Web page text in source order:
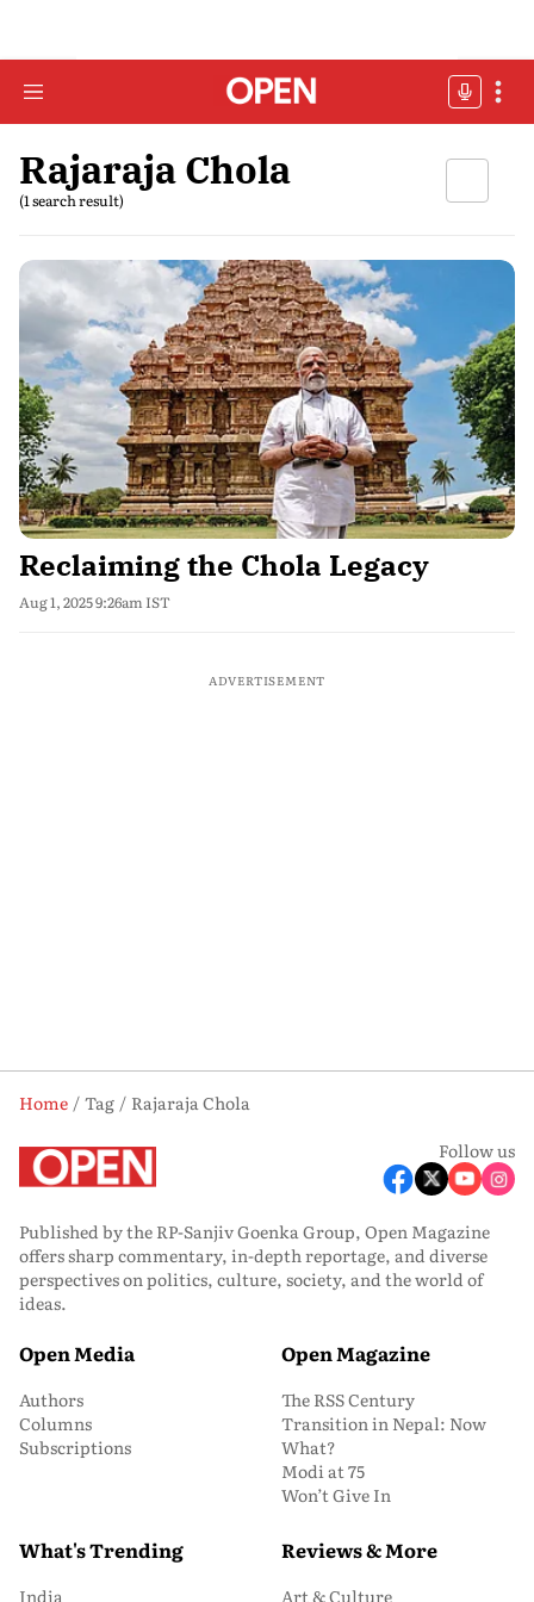
Rajaraja Chola
(1 search result)
Reclaiming the Chola Legacy
Aug 1, 2025 9:26am IST
ADVERTISEMENT
Home Tag
Rajaraja Chola
Follow us
Published by the RP-Sanjiv Goenka Group, Open Magazine
offers sharp commentary, in-depth reportage, and diverse
perspectives on politics, culture, society, and the world of
ideas.
Open Media
Authors
Columns
Subscriptions
Open Magazine
The RSS Century
Transition in Nepal: Now
What?
Modi at 75
Won’t Give In
What's Trending
India
Reviews & More
Art & Culture